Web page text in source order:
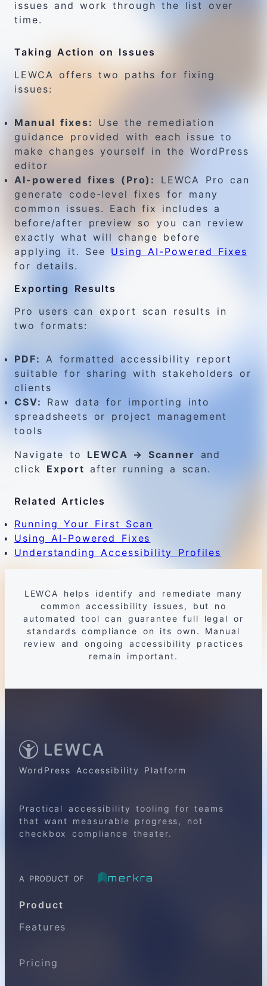
issues and work through the list over
time.
Taking Action on Issues
LEWCA offers two paths for fixing
issues:
Manual fixes:
Use the remediation
guidance provided with each issue to
make changes yourself in the WordPress
editor
AI-powered fixes (Pro):
LEWCA Pro can
generate code-level fixes for many
common issues. Each fix includes a
before/after preview so you can review
exactly what will change before
applying it. See Using AI-Powered Fixes
for details.
Exporting Results
Pro users can export scan results in
two formats:
PDF:
A formatted accessibility report
suitable for sharing with stakeholders or
clients
CSV:
Raw data for importing into
spreadsheets or project management
tools
Navigate to LEWCA → Scanner
and
click Export after running a scan.
Related Articles
Running Your First Scan
Using AI-Powered Fixes
Understanding Accessibility Profiles
LEWCA helps identify and remediate many
common accessibility issues, but no
automated tool can guarantee full legal or
standards compliance on its own. Manual
review and ongoing accessibility practices
remain important.
WordPress Accessibility Platform
Practical accessibility tooling for teams
that want measurable progress, not
checkbox compliance theater.
A PRODUCT OF merkra
Product
Features
Pricing